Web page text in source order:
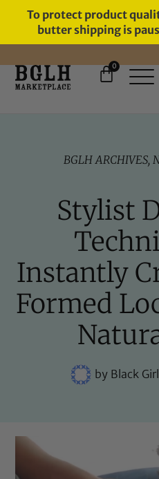
To protect product
butter shipping is
FREE SHIPPING ON ORDERS
0
BGLH ARCHIVES,
Stylist
Instantly
Formed
byBlack